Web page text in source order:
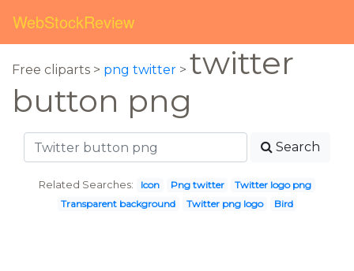
WebStockReview
Free cliparts > png twitter > twitter
button png
Search
Related Searches: Icon Png twitter
Twitter logo png
Transparent background
Twitter png logo Bird